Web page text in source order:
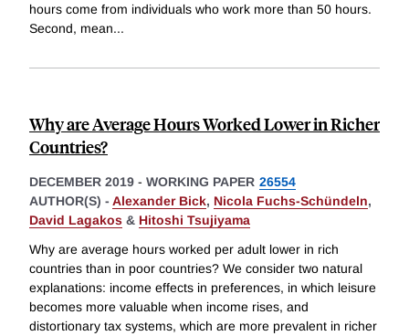
hours come from individuals who work more than 50 hours.
Second, mean...
Why are Average Hours Worked Lower in Richer
Countries?
DECEMBER 2019 - WORKING PAPER 26554
AUTHOR(S) - Alexander Bick, Nicola Fuchs-Schündeln,
David Lagakos & Hitoshi Tsujiyama
Why are average hours worked per adult lower in rich
countries than in poor countries? We consider two natural
explanations: income effects in preferences, in which leisure
becomes more valuable when income rises, and
distortionary tax systems, which are more prevalent in richer